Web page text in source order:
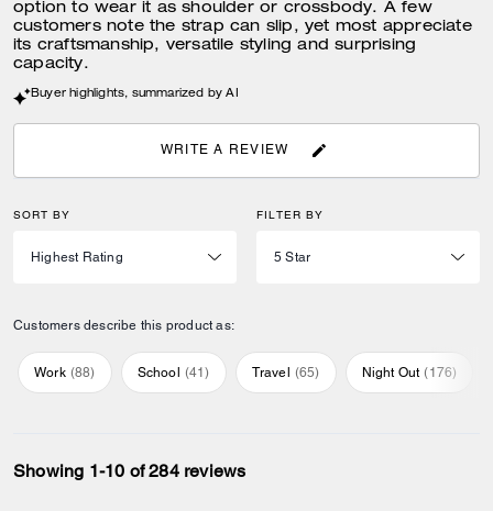
option to wear it as shoulder or crossbody. A few
customers note the strap can slip, yet most appreciate
its craftsmanship, versatile styling and surprising
capacity.
Buyer highlights, summarized by AI
WRITE A REVIEW
SORT BY FILTER BY
Customers describe this product as:
Work (88) School (41) Travel (65) Night Out (176)
Showing 1-10 of 284 reviews